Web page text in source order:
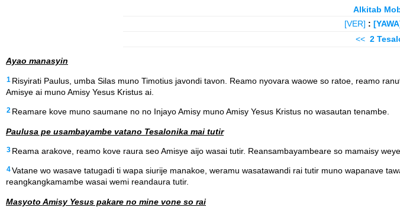
Alkitab
[VER] :
<< 2
Ayao manasyin
1 Risyirati Paulus, umba Silas muno Timotius javondi tavon. Reamo nyovara waowe so ratoe, reamo
Amisye ai muno Amisy Yesus Kristus ai.
2 Reamare kove muno saumane no no Injayo Amisy muno Amisy Yesus Kristus no wasautan tenambe.
Paulusa pe usambayambe vatano Tesalonika mai tutir
3 Reama arakove, reamo kove raura seo Amisye aijo wasai tutir. Reansambayambeare so mamaisy
4Vatane wo wasave tatugadi ti wapa siurije manakoe, weramu wasatawandi rai tutir muno wapanave
reangkangkamambe wasai wemi reandaura tutir.
Masyoto Amisy Yesus pakare no mine vone so rai